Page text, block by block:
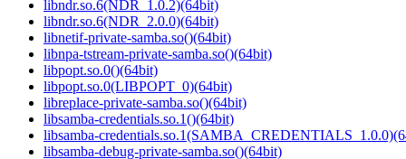
libndr.so.6(NDR_1.0.2)(64bit)
libndr.so.6(NDR_2.0.0)(64bit)
libnetif-private-samba.so()(64bit)
libnpa-tstream-private-samba.so()(64bit)
libpopt.so.0()(64bit)
libpopt.so.0(LIBPOPT_0)(64bit)
libreplace-private-samba.so()(64bit)
libsamba-credentials.so.1()(64bit)
libsamba-
libsamba-debug-private-samba.so()(64bit)